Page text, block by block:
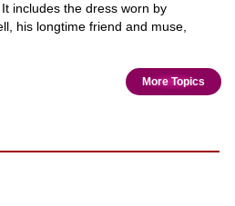
includes the dress worn by
his longtime friend and muse,
More Topics